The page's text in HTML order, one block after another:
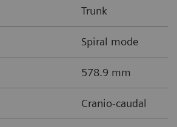
Trunk
Spiral mode
578.9 mm
Cranio-caudal